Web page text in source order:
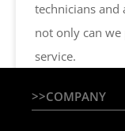
technicians and
not only can
service.
>>COMPANY